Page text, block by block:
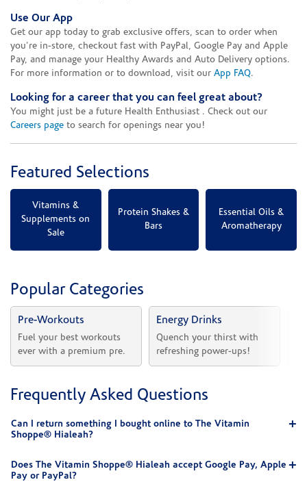
Use Our App
Get our app today to grab exclusive offers, scan to order when
you're in-store, checkout fast with PayPal, Google Pay and Apple
Pay, and manage your Healthy Awards and Auto Delivery options.
For more information or to download, visit our App FAQ.
Looking for a career that you can feel great about?
You might just be a future Health Enthusiast . Check out our
Careers page to search for openings near you!
Featured Selections
Vitamins &
Supplements on
Sale
Protein Shakes &
Bars
Essential Oils &
Aromatherapy
Popular Categories
Pre-Workouts
Fuel your best workouts
ever with a premium pre.
Energy Drinks
Quench your thirst with
refreshing power-ups!
Frequently Asked Questions
Can I return something I bought online to The Vitamin
Shoppe® Hialeah?
Does The Vitamin Shoppe® Hialeah accept Google Pay, Apple
Pay or PayPal?